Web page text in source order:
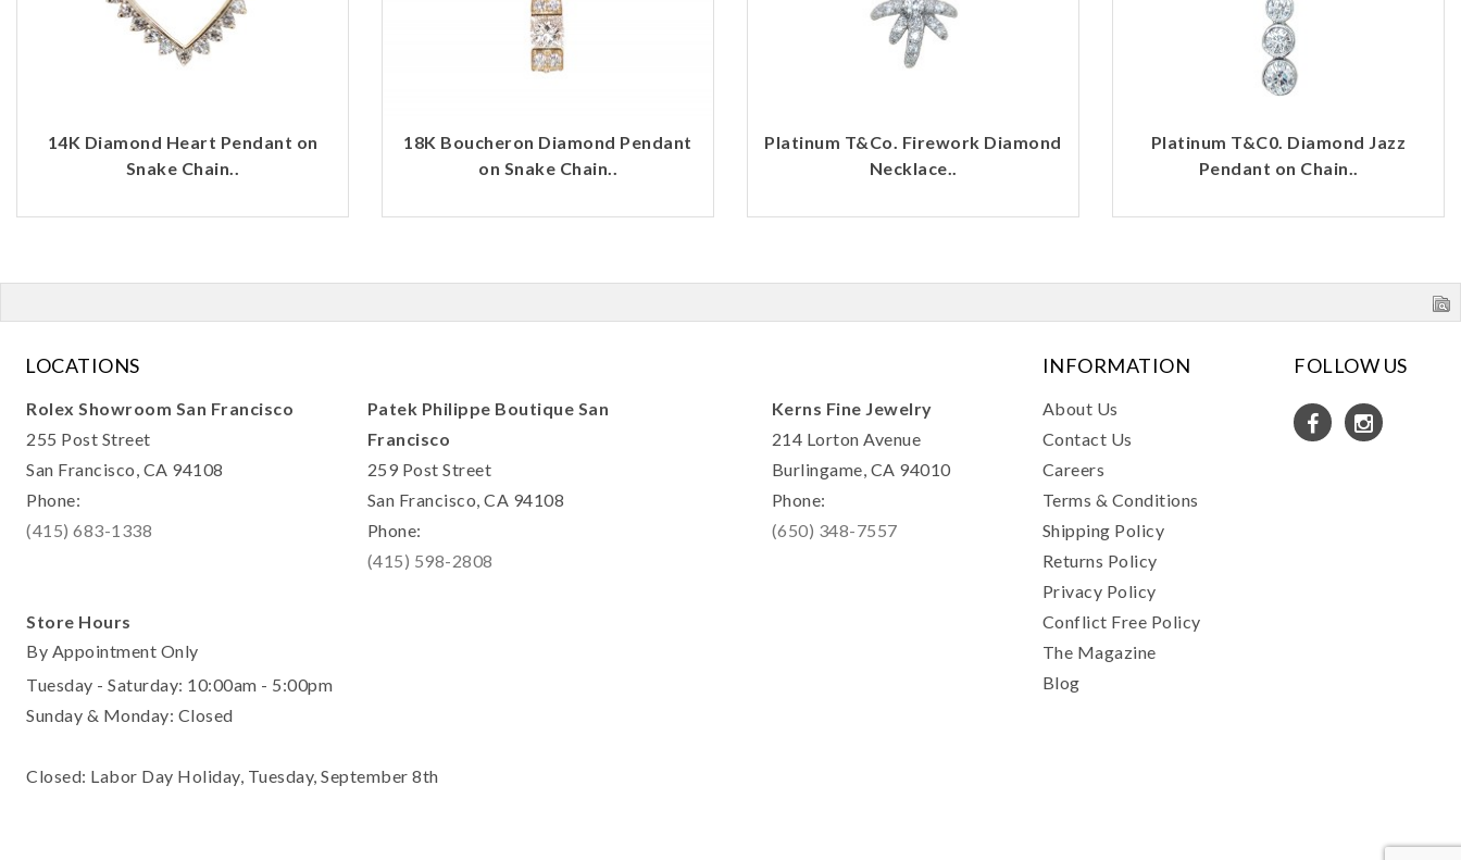
14K Diamond Heart Pendant on
Snake Chain..
18K Boucheron Diamond Pendant
on Snake Chain..
Platinum T&Co. Firework Diamond
Necklace..
Platinum T&C0. Diamond Jazz
Pendant on Chain..
LOCATIONS
Rolex Showroom San Francisco
255 Post Street
San Francisco, CA 94108
Phone:
(415) 683-1338
Patek Philippe Boutique San
Francisco
259 Post Street
San Francisco, CA 94108
Phone:
(415) 598-2808
Kerns Fine Jewelry
214 Lorton Avenue
Burlingame, CA 94010
Phone:
(650) 348-7557
Store Hours
By Appointment Only
Tuesday - Saturday: 10:00am - 5:00pm
Sunday & Monday: Closed
Closed: Labor Day Holiday, Tuesday, September 8th
INFORMATION
About Us
Contact Us
Careers
Terms & Conditions
Shipping Policy
Returns Policy
Privacy Policy
Conflict Free Policy
The Magazine
Blog
FOLLOW US